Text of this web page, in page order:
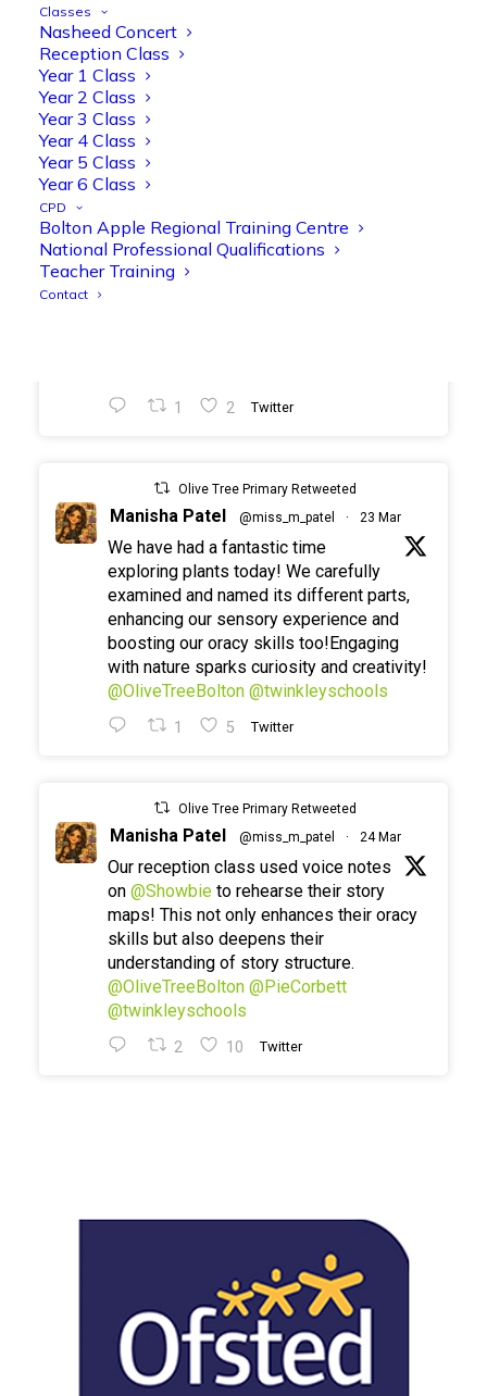
Classes
Nasheed Concert
Reception Class
Year 1 Class
Year 2 Class
Year 3 Class
Year 4 Class
Year 5 Class
Year 6 Class
CPD
Bolton Apple Regional Training Centre
National Professional Qualifications
Teacher Training
Contact
1
Manisha Patel
Showbie Certified Educator
even more ways to maximise 1:1 iPads—
ready for the summer term!@Showbie
@Abdulchohan
1 2 Twitter
Olive Tree Primary Retweeted
Manisha Patel @miss_m_patel · 23 Mar
We have had a fantastic time
exploring plants today! We carefully
examined and named its different parts,
enhancing our sensory experience and
boosting our oracy skills too!Engaging
with nature sparks curiosity and creativity!
@OliveTreeBolton @twinkleyschools
1 5 Twitter
Olive Tree Primary Retweeted
Manisha Patel @miss_m_patel · 24 Mar
Our reception class used voice notes
on @Showbie to rehearse their story
maps! This not only enhances their oracy
skills but also deepens their
understanding of story structure.
@OliveTreeBolton @PieCorbett
@twinkleyschools
2 10 Twitter